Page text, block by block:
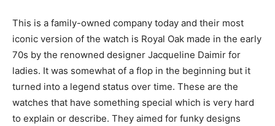
This is a family-owned company today and their most
iconic version of the watch is Royal Oak made in the early
70s by the renowned designer Jacqueline Daimir for
ladies. It was somewhat of a flop in the beginning but it
turned into a legend status over time. These are the
watches that have something special which is very hard
to explain or describe. They aimed for funky designs